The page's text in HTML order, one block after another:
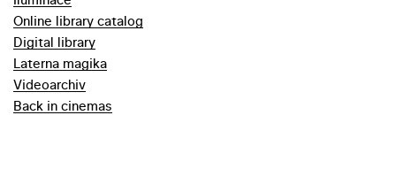
Online library catalog
Digital library
Laterna magika
Videoarchiv
Back in cinemas